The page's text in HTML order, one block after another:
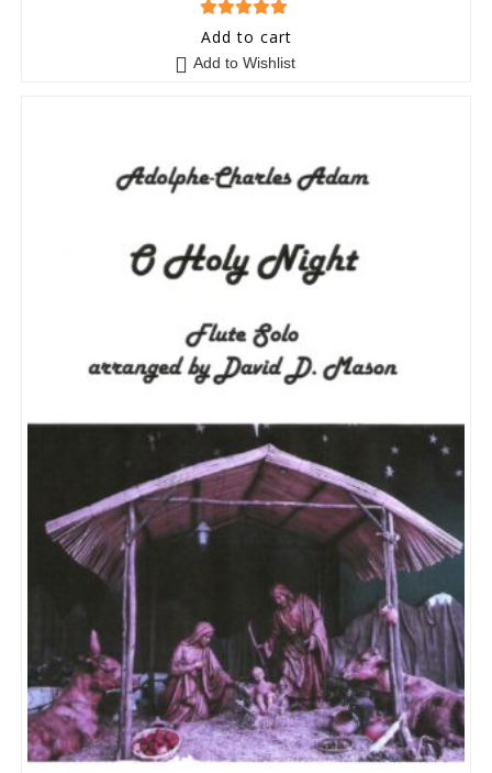
5 out of 5
Add to cart
Add to Wishlist